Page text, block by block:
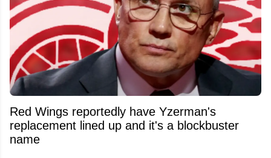
Red Wings reportedly have Yzerman's
replacement lined up and it's a blockbuster
name